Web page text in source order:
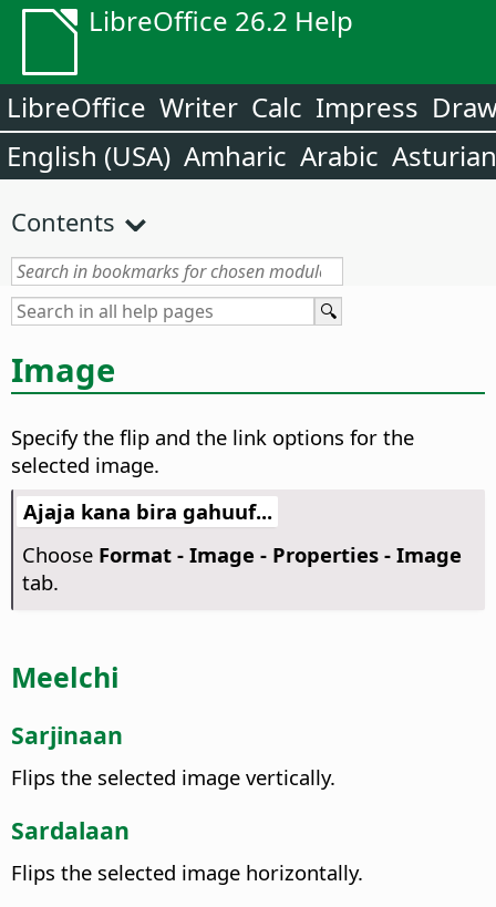
LibreOffice 26.2 Help
LibreOffice Writer Calc Impress
English (USA) Amharic Arabic Asturian
Contents
Image
Specify the flip and the link options for the
selected image.
Ajaja kana bira gahuuf...
Choose Format - Image - Properties - Image
tab.
Meelchi
Sarjinaan
Flips the selected image vertically.
Sardalaan
Flips the selected image horizontally.